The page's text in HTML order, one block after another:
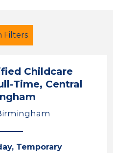
Filters
Children
Childcare
Time, Central
Temporary